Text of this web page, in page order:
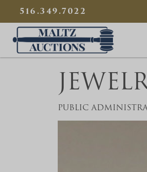
516.349.7022
Maltz
PUBLIC